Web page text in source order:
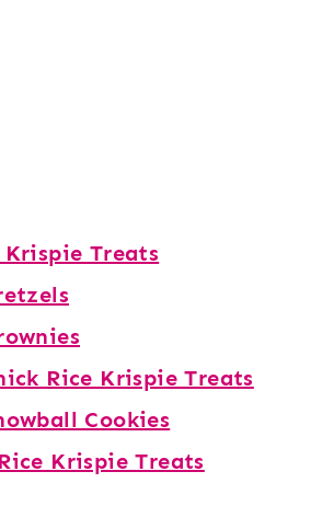
Krispie Treats
Rice Krispie Treats
Cookies
Krispie Treats